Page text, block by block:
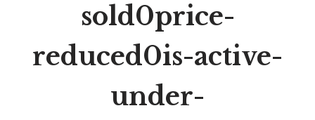
sold0price-
reduced0is-active-
under-